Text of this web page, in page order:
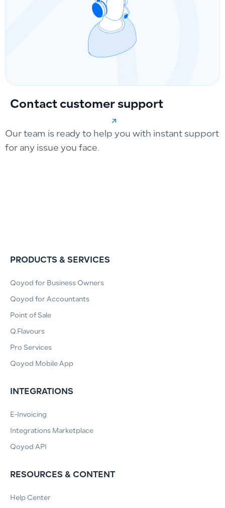
Contact customer support
Our team is ready to help you with instant support
for any issue you face.
PRODUCTS & SERVICES
Qoyod for Business Owners
Qoyod for Accountants
Point of Sale
Q.Flavours
Pro Services
Qoyod Mobile App
INTEGRATIONS
E-Invoicing
Integrations Marketplace
Qoyod API
RESOURCES & CONTENT
Help Center